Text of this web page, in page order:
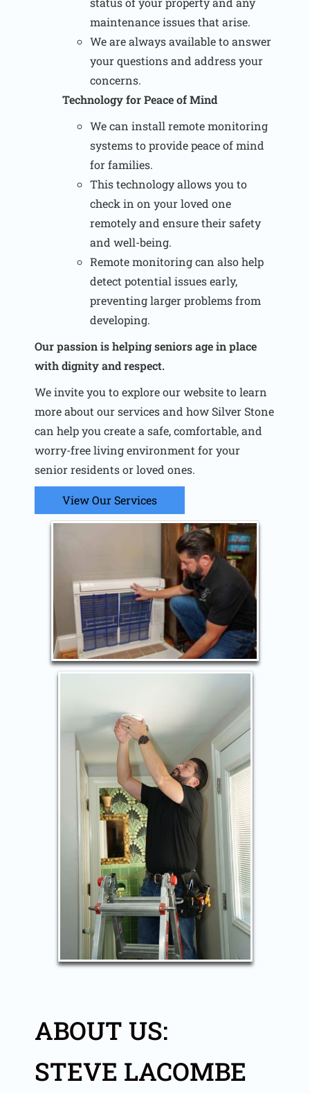
maintenance issues that arise.
We are always available to answer
your questions and address your
concerns.
Technology for Peace of Mind
We can install remote monitoring
systems to provide peace of mind
for families.
This technology allows you to
check in on your loved one
remotely and ensure their safety
and well-being.
Remote monitoring can also help
detect potential issues early,
preventing larger problems from
developing.
Our passion is helping seniors age in place
with dignity and respect.
We invite you to explore our website to learn
more about our services and how Silver Stone
can help you create a safe, comfortable, and
worry-free living environment for your
senior residents or loved ones.
View Our Services
ABOUT US:
STEVE LACOMBE